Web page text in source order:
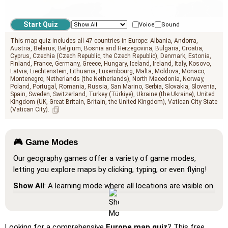
Voice Sound
This map quiz includes all 47 countries in Europe: Albania Andorra
Austria
Belarus Belgium Bosnia and Herzegovina Bulgaria Croatia
Cyprus Czechia (Czech Republic, the Czech Republic) Denmark Estonia
Finland
France Germany Greece Hungary Iceland Ireland Italy Kosovo
Latvia
Liechtenstein Lithuania Luxembourg Malta Moldova
Monaco
Montenegro Netherlands (the Netherlands) North Macedonia
Norway
Poland
Portugal Romania Russia San Marino Serbia Slovakia Slovenia
Spain Sweden Switzerland Turkey (Türkiye) Ukraine (the Ukraine) United
Kingdom (UK, Great Britain, Britain, the United Kingdom) Vatican City State
(Vatican City)
🎮 Game Modes
Our geography games offer a variety of game modes,
letting you explore maps by clicking, typing, or even flying!
Show All: A learning mode where all locations are visible on
the map, helping you study and familiarize yourself with
Pin (very easy): Works like 'Pin,' but hovering over a